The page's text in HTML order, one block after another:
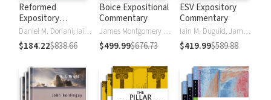
Reformed
Expository
Commentary
Daniel M. Doriani, Iain M. Duguid, Richard D. Phillips, Philip Graham Ryken
$184.22$838.66
Boice Expositional
Commentary
James Montgomery Boice
$499.99$676.73
ESV Expository
Commentary
Iain M. Duguid, James M Hamilton, Jay Sklar
$419.99$589.88